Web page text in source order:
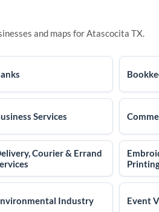
and maps for Atascocita TX.
Services
Courier & Errand
Industry Event